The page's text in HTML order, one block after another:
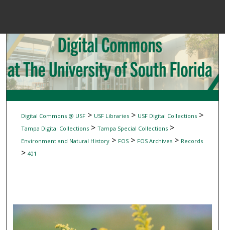
Browse
My
Digital Commons @ USF> USF Libraries> USF Digital Collections>
Tampa Digital Collections> Tampa Special Collections>
Environment and Natural History> FOS> FOS Archives> Records
> 401